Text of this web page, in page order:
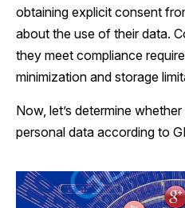
obtaining explicit consent
about the use of their data.
they meet compliance
minimization and storage
Now, let’s determine
personal data according to